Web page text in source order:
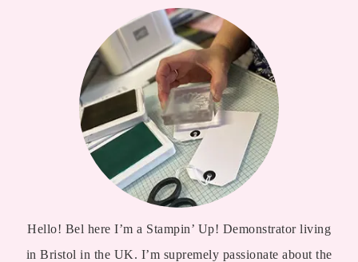
Hello! Bel here I’m a Stampin’ Up! Demonstrator living
in Bristol in the UK. I’m supremely passionate about the